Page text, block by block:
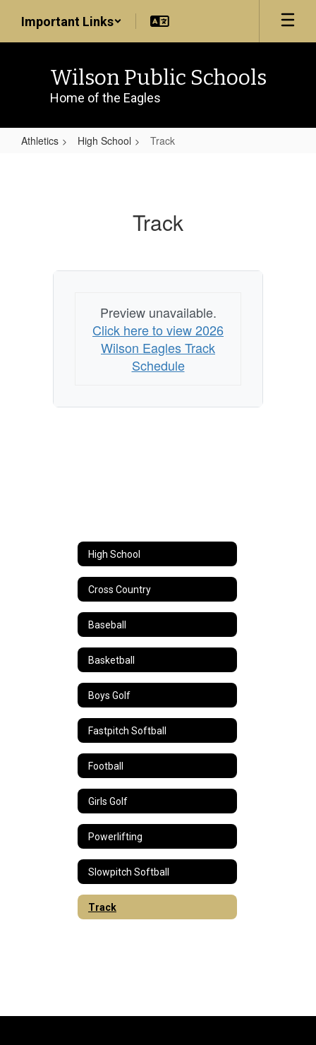
main
Important Links
Wilson Public Schools
Home of the Eagles
Athletics High School Track
Track
Preview unavailable.
Click here to view 2026
Wilson Eagles Track
Schedule
High School
Cross Country
Baseball
Basketball
Boys Golf
Fastpitch Softball
Football
Girls Golf
Powerlifting
Slowpitch Softball
Track